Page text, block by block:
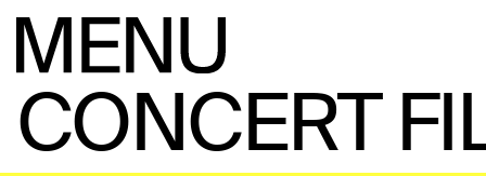
CONCERT